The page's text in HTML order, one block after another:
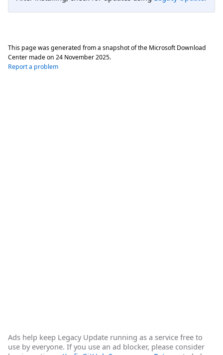
This page was generated from a snapshot of the Microsoft Download
Center made on 24 November 2025.
Report a problem
Ads help keep Legacy Update running as a service free to
use by everyone. If you use an ad blocker, please consider